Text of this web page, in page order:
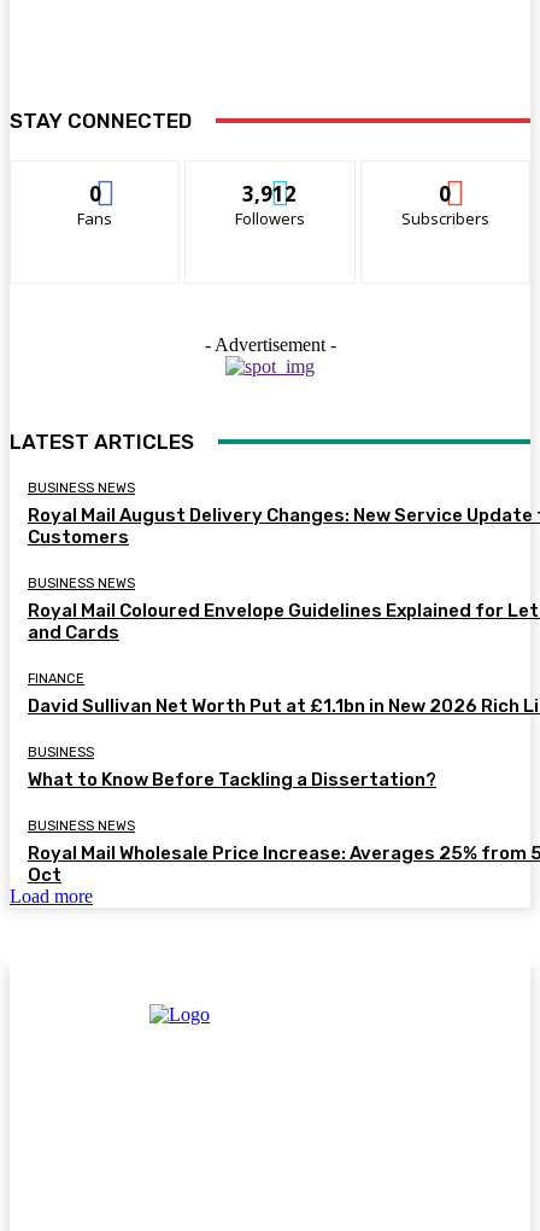
STAY CONNECTED
0
Fans
3,912
Followers
0
Subscribers
- Advertisement -
LATEST ARTICLES
BUSINESS NEWS
Royal Mail August Delivery Changes: New Service
Customers
BUSINESS NEWS
Royal Mail Coloured Envelope Guidelines Explained for
and Cards
FINANCE
David Sullivan Net Worth Put at £1.1bn in New 2026 Rich
BUSINESS
What to Know Before Tackling a Dissertation?
BUSINESS NEWS
Royal Mail Wholesale Price Increase: Averages 25% from
Oct
Load more